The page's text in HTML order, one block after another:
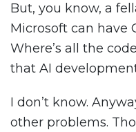
But, you know, a
Microsoft can have
Where’s all the
that AI
I don’t know.
other problems.